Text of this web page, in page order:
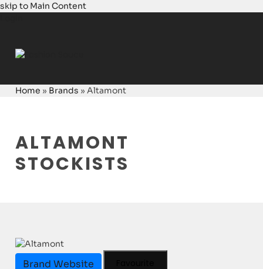
skip to Main Content
Home » Brands »Altamont
ALTAMONT
STOCKISTS
Brand Website